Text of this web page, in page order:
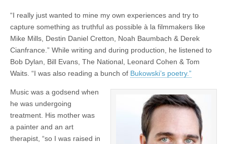
“I really just wanted to mine my own experiences and try to
capture something as truthful as possible à la filmmakers like
Mike Mills, Destin Daniel Cretton, Noah Baumbach & Derek
Cianfrance.” While writing and during production, he listened to
Bob Dylan, Bill Evans, The National, Leonard Cohen & Tom
Waits. “I was also reading a bunch of Bukowski’s poetry.”
Music was a godsend when
he was undergoing
treatment. His mother was
a painter and an art
therapist, “so I was raised in